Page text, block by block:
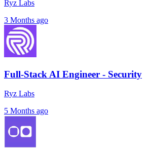
Ryz Labs
3 Months ago
Full-Stack AI Engineer - Security
Ryz Labs
5 Months ago